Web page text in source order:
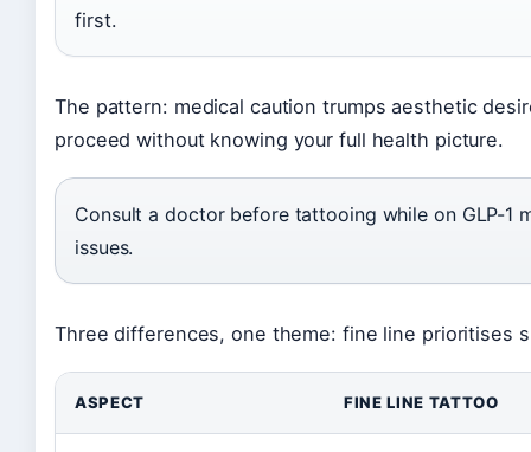
first.
The pattern: medical caution trumps aesthetic
proceed without knowing your full health picture.
Consult a doctor before tattooing while on GLP-1
issues.
Three differences, one theme: fine line prioritises
ASPECT FINE LINE TATTOO